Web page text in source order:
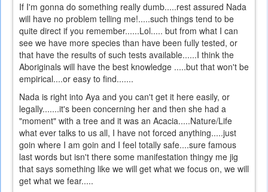
If I'm gonna do something really dumb.....rest assured Nada
will have no problem telling me!.....such things tend to be
quite direct if you remember......Lol..... but from what I can
see we have more species than have been fully tested, or
that have the results of such tests available......I think the
Aboriginals will have the best knowledge .....but that won't be
empirical....or easy to find.......
Nada is right into Aya and you can't get it here easily, or
legally.......it's been concerning her and then she had a
"moment" with a tree and it was an Acacia.....Nature/Life
what ever talks to us all, I have not forced anything.....just
goin where I am goin and I feel totally safe....sure famous
last words but isn't there some manifestation thingy me jig
that says something like we will get what we focus on, we will
get what we fear.....